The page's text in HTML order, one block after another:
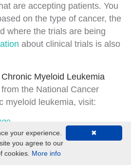
are accepting patients. You
on the type of cancer, the
where the trials are being
about clinical trials is also
Myeloid Leukemia
the National Cancer
myeloid leukemia, visit:
Neoplasms
and other resources
✖
your experience.
you agree to our
cookies. More info